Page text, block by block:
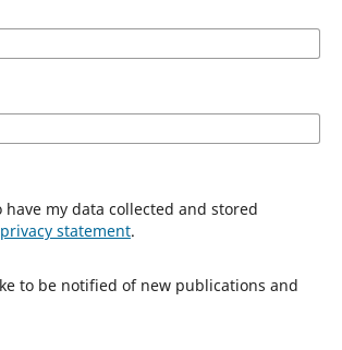
privacy statement.